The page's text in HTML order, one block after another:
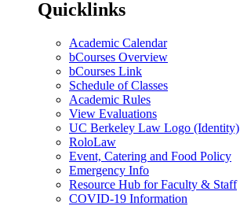
Quicklinks
Academic Calendar
bCourses Overview
bCourses Link
Schedule of Classes
Academic Rules
View Evaluations
UC Berkeley Law Logo (Identity)
RoloLaw
Event, Catering and Food Policy
Emergency Info
Resource Hub for Faculty & Staff
COVID-19 Information